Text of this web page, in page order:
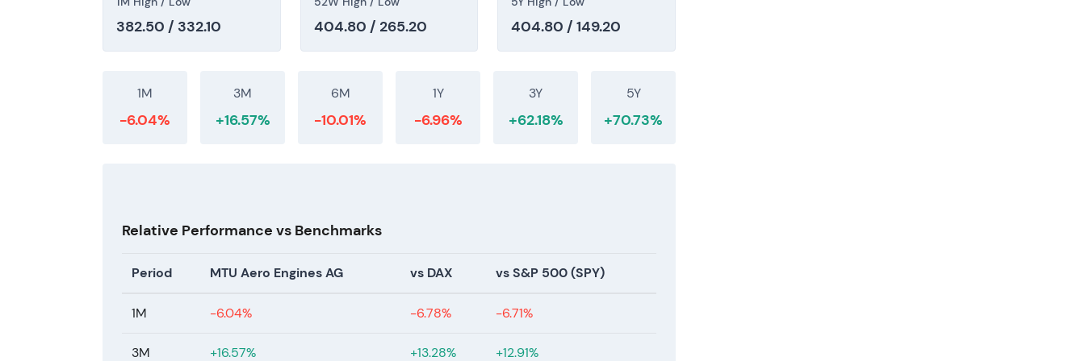
The price reflects a multi-year re-rating after consecutive record years (FY2024–FY2025),
visible margin expansion and explicit 2026 guidance. The market is pricing in both the MRO
after a strong rally, consistent with a growth and compounder re-rating.
382.50 / 332.10 404.80 / 265.20 404.80 / 149.20
1M
-6.04%
3M
+16.57%
6M
-10.01%
1Y
-6.96%
3Y
+62.18%
5Y
+70.73%
Relative Performance vs Benchmarks
Period MTU Aero Engines AG vs DAX vs S&P 500 (SPY)
1M -6.04% -6.78% -6.71%
3M +16.57% +13.28% +12.91%